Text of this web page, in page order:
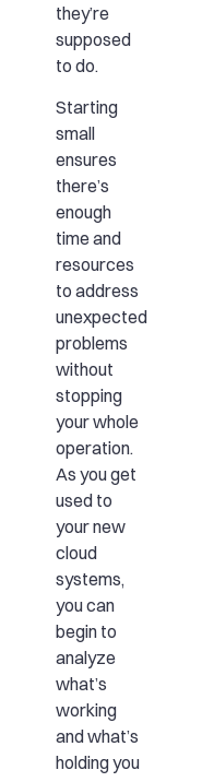
they’re
supposed
to do.
Starting
small
ensures
there’s
enough
time and
resources
to address
unexpected
problems
without
stopping
your whole
operation.
As you get
used to
your new
cloud
systems,
you can
begin to
analyze
what’s
working
and what’s
holding you